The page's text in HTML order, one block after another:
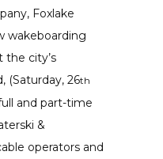
Foxlake
wakeboarding
the city’s
(Saturday, 26th
and part-time
&
operators and